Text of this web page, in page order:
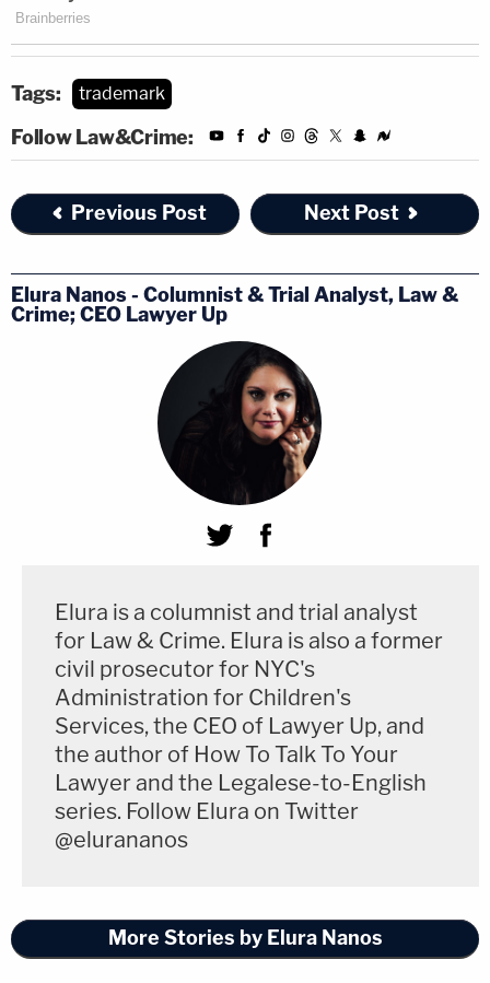
Tags: trademark
Follow Law&Crime:
Previous Post Next Post
Elura Nanos - Columnist & Trial Analyst, Law &
Crime; CEO Lawyer Up
Elura is a columnist and trial analyst
for Law & Crime. Elura is also a former
civil prosecutor for NYC's
Administration for Children's
Services, the CEO of Lawyer Up, and
the author of How To Talk To Your
Lawyer and the Legalese-to-English
series. Follow Elura on Twitter
@elurananos
More Stories by Elura Nanos